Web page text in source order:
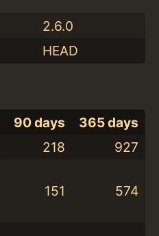
2.6.0
HEAD
90 days
365 days
218
927
151 574